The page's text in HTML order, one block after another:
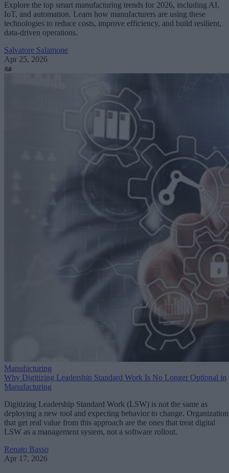
Explore the top smart manufacturing trends for 2026, including AI,
IoT, and automation. Learn how manufacturers are using these
technologies to reduce costs, improve efficiency, and build resilient,
data-driven operations.
Salvatore Salamone
Apr 25, 2026
Manufacturing
Why Digitizing Leadership Standard Work Is No Longer Optional in
Manufacturing
Digitizing Leadership Standard Work (LSW) is not the same as
deploying a new tool and expecting behavior to change.
that get real value from this approach are the ones that treat digital
LSW as a management system, not a software rollout.
Renato Basso
Apr 17, 2026